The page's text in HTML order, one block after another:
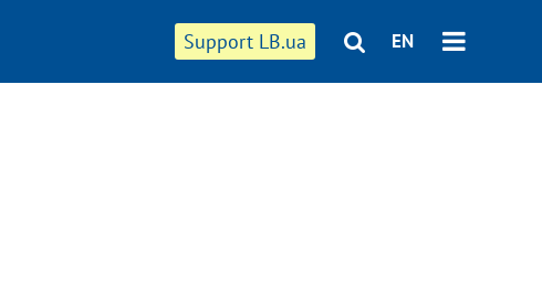
Support LB.ua EN